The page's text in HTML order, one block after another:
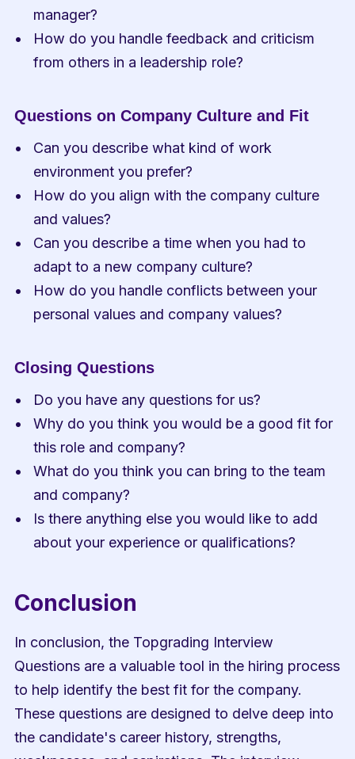
manager?
How do you handle feedback and criticism
from others in a leadership role?
Questions on Company Culture and Fit
Can you describe what kind of work
environment you prefer?
How do you align with the company culture
and values?
Can you describe a time when you had to
adapt to a new company culture?
How do you handle conflicts between your
personal values and company values?
Closing Questions
Do you have any questions for us?
Why do you think you would be a good fit for
this role and company?
What do you think you can bring to the team
and company?
Is there anything else you would like to add
about your experience or qualifications?
Conclusion
In conclusion, the Topgrading Interview
Questions are a valuable tool in the hiring process
to help identify the best fit for the company.
These questions are designed to delve deep into
the candidate's career history, strengths,